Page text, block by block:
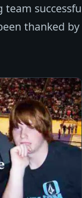
thanked